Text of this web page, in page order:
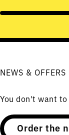
NEWS & OFFERS
You don't want
Order the